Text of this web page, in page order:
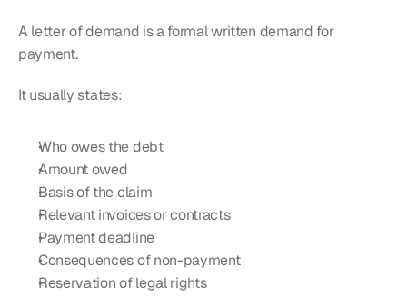
A letter of demand is a formal written demand for
payment.
It usually states:
Who owes the debt
Amount owed
Basis of the claim
Relevant invoices or contracts
Payment deadline
Consequences of non-payment
Reservation of legal rights